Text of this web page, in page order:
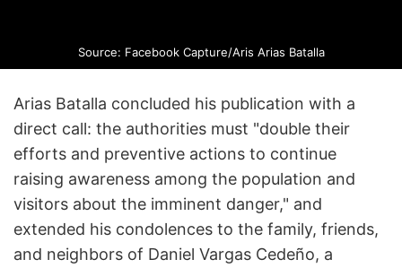
Source: Facebook Capture/Aris Arias Batalla
Arias Batalla concluded his publication with a
direct call: the authorities must "double their
efforts and preventive actions to continue
raising awareness among the population and
visitors about the imminent danger," and
extended his condolences to the family, friends,
and neighbors of Daniel Vargas Cedeño, a